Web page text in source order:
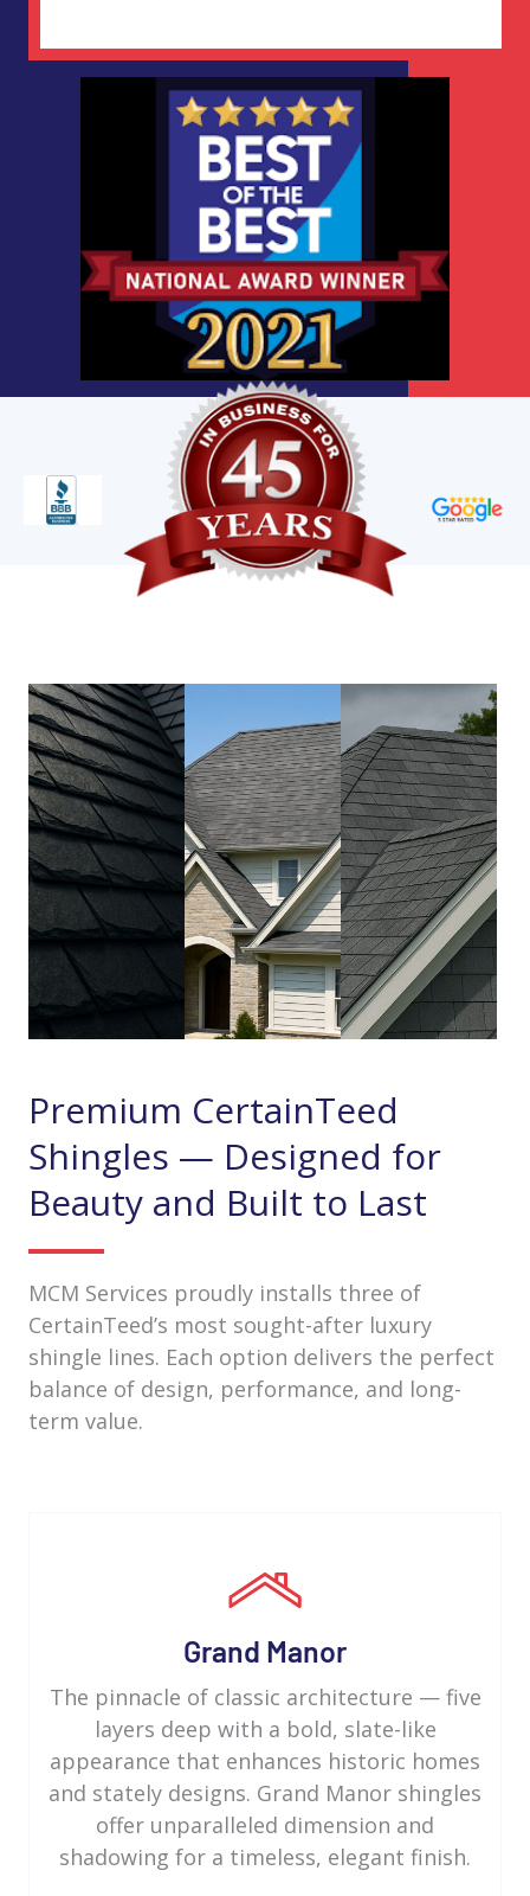
Premium CertainTeed
Shingles — Designed for
Beauty and Built to Last
MCM Services proudly installs three of
CertainTeed’s most sought-after luxury
shingle lines. Each option delivers the perfect
balance of design, performance, and long-
term value.
Grand Manor
The pinnacle of classic architecture — five
layers deep with a bold, slate-like
appearance that enhances historic homes
and stately designs. Grand Manor shingles
offer unparalleled dimension and
shadowing for a timeless, elegant finish.